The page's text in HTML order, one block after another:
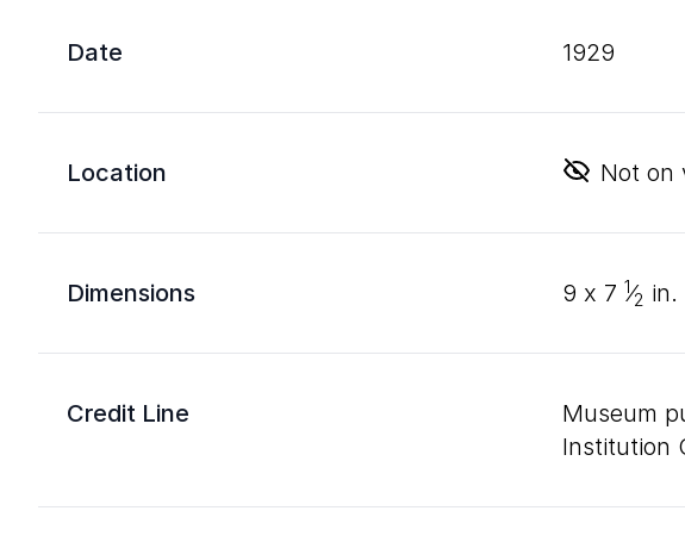
Date 1929
Location Not on
Dimensions 9 x 7 1⁄2 in.
Credit Line
Museum
Institution